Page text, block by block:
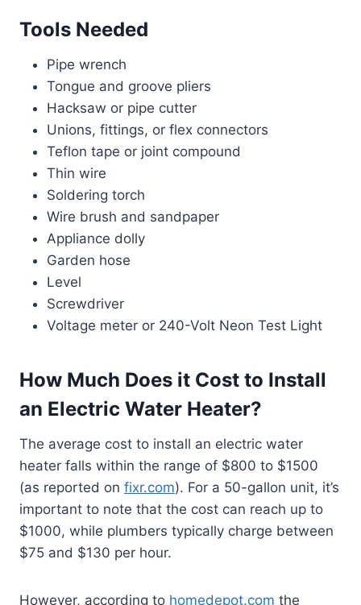
Tools Needed
Pipe wrench
Tongue and groove pliers
Hacksaw or pipe cutter
Unions, fittings, or flex connectors
Teflon tape or joint compound
Thin wire
Soldering torch
Wire brush and sandpaper
Appliance dolly
Garden hose
Level
Screwdriver
Voltage meter or 240-Volt Neon Test Light
How Much Does it Cost to Install
an Electric Water Heater?
The average cost to install an electric water
heater falls within the range of $800 to $1500
(as reported on fixr.com). For a 50-gallon unit, it’s
important to note that the cost can reach up to
$1000, while plumbers typically charge between
$75 and $130 per hour.
However, according to homedepot.com the